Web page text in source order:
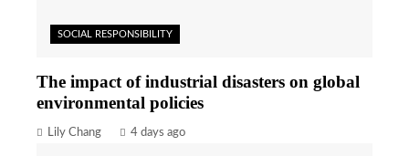
SOCIAL RESPONSIBILITY
The impact of industrial disasters on global
environmental policies
Lily Chang 4 days ago